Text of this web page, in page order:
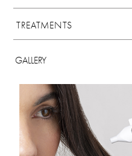
TREATMENTS
GALLERY